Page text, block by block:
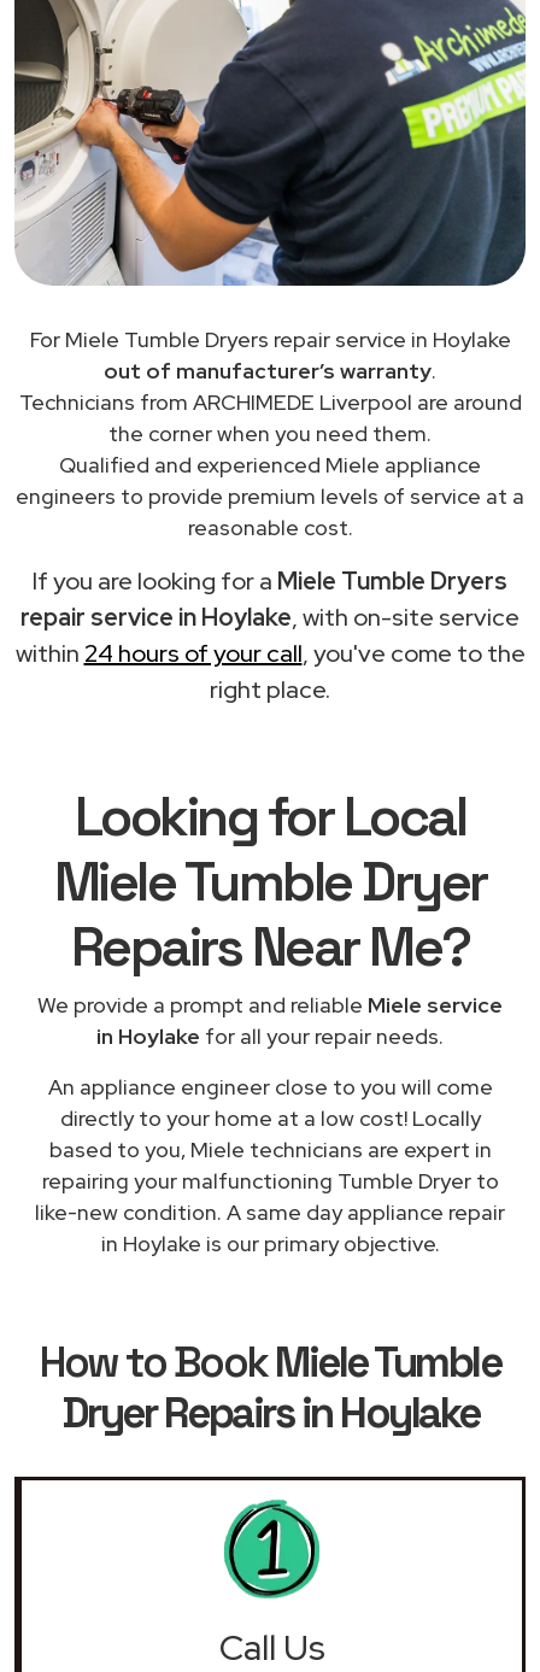
For Miele Tumble Dryers repair service in Hoylake
out of manufacturer’s warranty.
Technicians from ARCHIMEDE Liverpool are around
the corner when you need them.
Qualified and experienced Miele appliance
engineers to provide premium levels of service at a
reasonable cost.
If you are looking for a Miele Tumble Dryers
repair service in Hoylake, with on-site service
within 24 hours of your call, you've come to the
right place.
Looking for Local
Miele Tumble Dryer
RepairsNear Me?
We provide a prompt and reliable Miele service
in Hoylake for all your repair needs.
An appliance engineer close to you will come
directly to your home at a low cost! Locally
based to you, Miele technicians are expert in
repairing your malfunctioning Tumble Dryer to
like-new condition. A same day appliance repair
in Hoylake is our primary objective.
How to BookMiele Tumble
Dryer Repairs in Hoylake
Call Us